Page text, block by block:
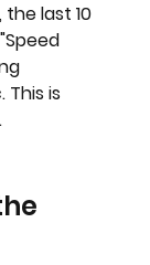
last 10
This is